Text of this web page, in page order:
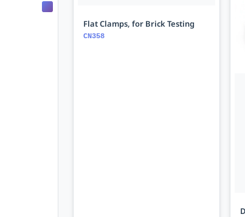
Flat Clamps, for Brick Testing
CN358